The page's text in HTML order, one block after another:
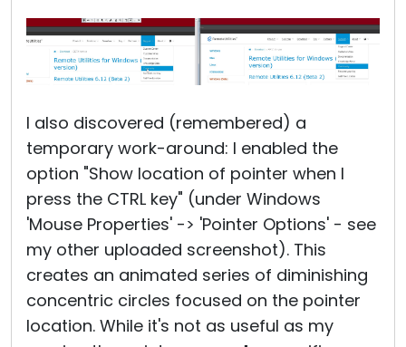
I also discovered (remembered) a
temporary work-around: I enabled the
option "Show location of pointer when I
press the CTRL key" (under Windows
'Mouse Properties' -> 'Pointer Options' - see
my other uploaded screenshot). This
creates an animated series of diminishing
concentric circles focused on the pointer
location. While it's not as useful as my